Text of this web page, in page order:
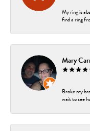
My ring is
find a ring
Mary
Broke my
wait to see